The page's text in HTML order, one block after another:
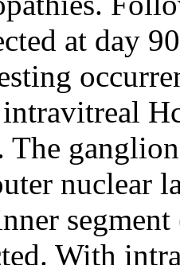
at day
The
nuclear
With